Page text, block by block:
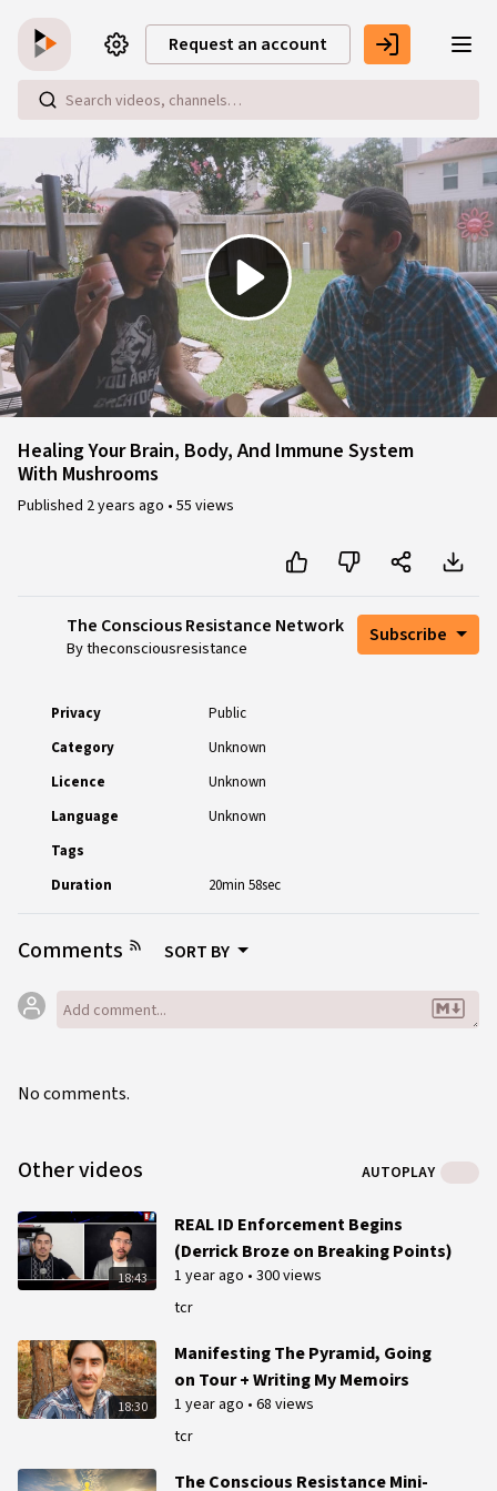
Request an account
Play
Video
Healing Your Brain, Body, And Immune System
With Mushrooms
Published 2 years ago • 55 views
The Conscious Resistance Network
By theconsciousresistance
Subscribe
Privacy
Public
Category
Unknown
Licence
Unknown
Language
Unknown
Tags
Duration
20min 58sec
Comments SORT BY
No comments.
Other videos AUTOPLAY
18:43
tcr
REAL ID Enforcement Begins
(Derrick Broze on Breaking Points)
1 year ago • 300 views
18:30
tcr
Manifesting The Pyramid, Going
on Tour + Writing My Memoirs
1 year ago • 68 views
The Conscious Resistance Mini-